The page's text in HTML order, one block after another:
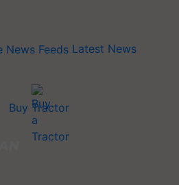
Latest News
Buy Tractor